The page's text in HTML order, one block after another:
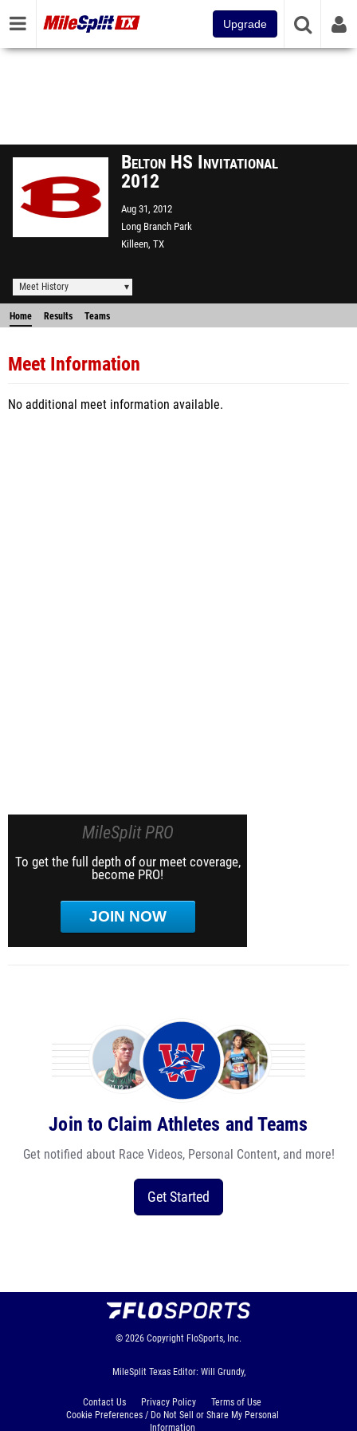
Upgrade
Belton HS Invitational
2012
Aug 31, 2012
Long Branch Park
Killeen, TX
Meet History
Home Results Teams
Meet Information
No additional meet information available.
MileSplit PRO
To get the full depth of our meet coverage,
become PRO!
JOIN NOW
Join to Claim Athletes and Teams
Get notified about Race Videos, Personal Content, and more!
Get Started
© 2026 Copyright FloSports, Inc.
MileSplit Texas Editor: Will Grundy,
Contact Us Privacy Policy
Terms of Use
Cookie Preferences / Do Not Sell or Share My Personal
Information